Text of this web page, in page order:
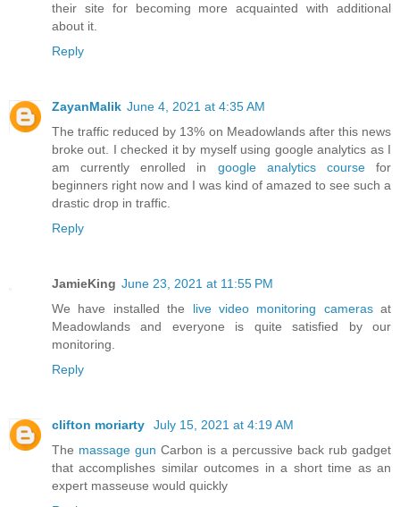
their site for becoming more acquainted with additional
about it.
Reply
ZayanMalik June 4, 2021 at 4:35 AM
The traffic reduced by 13% on Meadowlands after this news
broke out. I checked it by myself using google analytics as I
am currently enrolled in google analytics coursefor
beginners right now and I was kind of amazed to see such a
drastic drop in traffic.
Reply
JamieKing June 23, 2021 at 11:55 PM
We have installed the live video monitoring camerasat
Meadowlands and everyone is quite satisfied by our
monitoring.
Reply
clifton moriarty
July 15, 2021 at 4:19 AM
The massage gun Carbon is a percussive back rub gadget
that accomplishes similar outcomes in a short time as an
expert masseuse would quickly